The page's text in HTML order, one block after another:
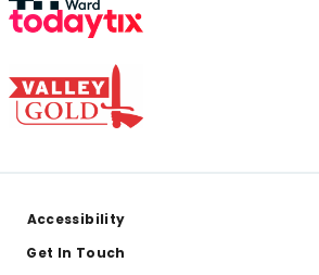
Accessibility
Get In Touch